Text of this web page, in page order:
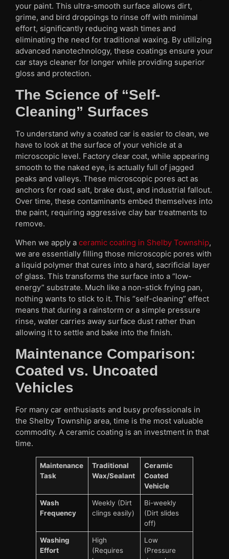
your paint. This ultra-smooth surface allows dirt,
grime, and bird droppings to rinse off with minimal
effort, significantly reducing wash times and
eliminating the need for traditional waxing. By utilizing
advanced nanotechnology, these coatings ensure your
car stays cleaner for longer while providing superior
gloss and protection.
The Science of “Self-
Cleaning” Surfaces
To understand why a coated car is easier to clean, we
have to look at the surface of your vehicle at a
microscopic level. Factory clear coat, while appearing
smooth to the naked eye, is actually full of jagged
peaks and valleys. These microscopic pores act as
anchors for road salt, brake dust, and industrial fallout.
Over time, these contaminants embed themselves into
the paint, requiring aggressive clay bar treatments to
remove.
When we apply a ceramic coating in Shelby Township,
we are essentially filling those microscopic pores with
a liquid polymer that cures into a hard, sacrificial layer
of glass. This transforms the surface into a “low-
energy” substrate. Much like a non-stick frying pan,
nothing wants to stick to it. This “self-cleaning” effect
means that during a rainstorm or a simple pressure
rinse, water carries away surface dust rather than
allowing it to settle and bake into the finish.
Maintenance Comparison:
Coated vs. Uncoated
Vehicles
For many car enthusiasts and busy professionals in
the Shelby Township area, time is the most valuable
commodity. A ceramic coating is an investment in that
time.
Maintenance
Task
Traditional
Wax/Sealant
Ceramic
Coated
Vehicle
Wash
Frequency
Weekly (Dirt
clings easily)
Bi-weekly
(Dirt slides
off)
Washing
Effort
High
(Requires
Low
(Pressure